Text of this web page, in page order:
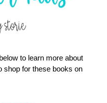
to learn more about
shop for these books on